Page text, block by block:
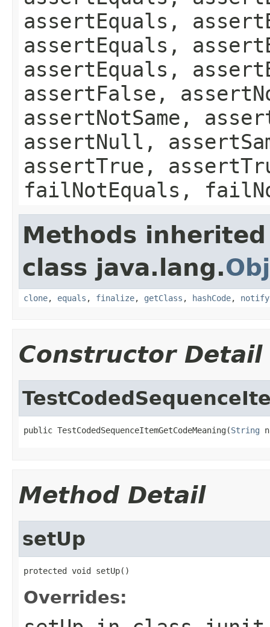
assertEquals,
assertEquals,
assertEquals,
assertFalse,
assertNotSame,
assertNull,
assertTrue,
failNotEquals,
Methods
class java.lang.
clone, equals , finalize, getClass , hashCode, notify
Constructor Detail
public TestCodedSequenceItemGetCodeMeaning(String
Method Detail
setUp
protected void setUp()
Overrides: